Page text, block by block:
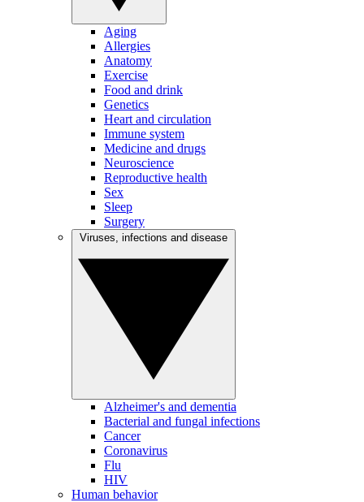
Aging
Allergies
Anatomy
Exercise
Food and drink
Genetics
Heart and circulation
Immune system
Medicine and drugs
Neuroscience
Reproductive health
Sex
Sleep
Surgery
Alzheimer's and dementia
Bacterial and fungal infections
Cancer
Coronavirus
Flu
HIV
Human behavior